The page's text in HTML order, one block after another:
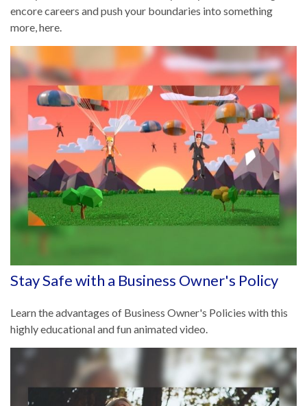
encore careers and push your boundaries into something
more, here.
Stay Safe with a Business Owner's Policy
Learn the advantages of Business Owner's Policies with this
highly educational and fun animated video.